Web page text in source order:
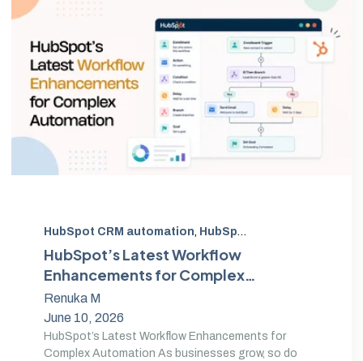
HubSpot CRM automation, HubSpot Workflow Automation
HubSpot’s Latest Workflow
Enhancements for Complex
Automation
Renuka M
June 10, 2026
HubSpot’s Latest Workflow Enhancements for
Complex Automation As businesses grow, so do